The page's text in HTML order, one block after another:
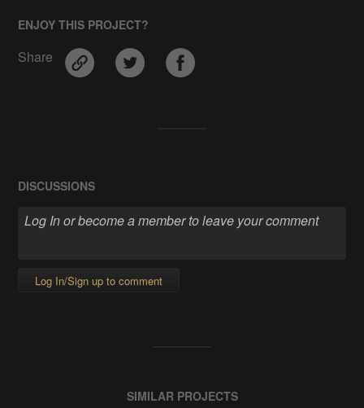
ENJOY THIS PROJECT?
Share
DISCUSSIONS
Log In/Sign up to comment
SIMILAR PROJECTS